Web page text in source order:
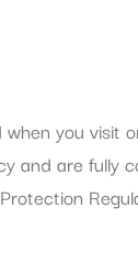
you visit
and are